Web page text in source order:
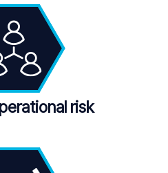
risk